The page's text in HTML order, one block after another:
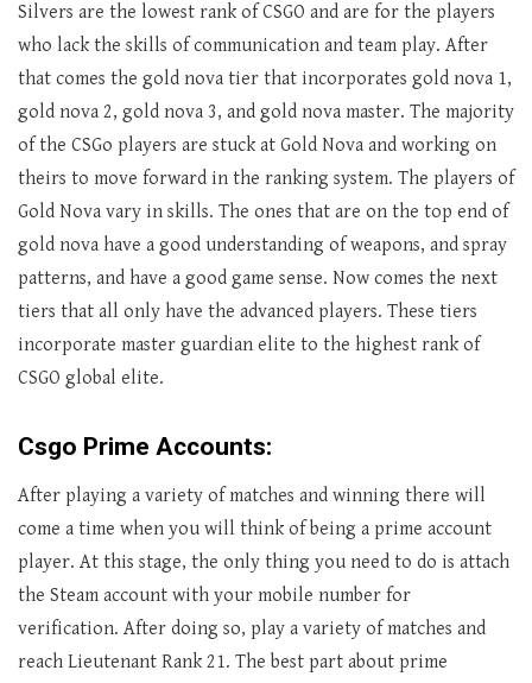
Silvers are the lowest rank of CSGO and are for the players
who lack the skills of communication and team play. After
that comes the gold nova tier that incorporates gold nova 1,
gold nova 2, gold nova 3, and gold nova master. The majority
of the CSGo players are stuck at Gold Nova and working on
theirs to move forward in the ranking system. The players of
Gold Nova vary in skills. The ones that are on the top end of
gold nova have a good understanding of weapons, and spray
patterns, and have a good game sense. Now comes the next
tiers that all only have the advanced players. These tiers
incorporate master guardian elite to the highest rank of
CSGO global elite.
Csgo Prime Accounts:
After playing a variety of matches and winning there will
come a time when you will think of being a prime account
player. At this stage, the only thing you need to do is attach
the Steam account with your mobile number for
verification. After doing so, play a variety of matches and
reach Lieutenant Rank 21. The best part about prime